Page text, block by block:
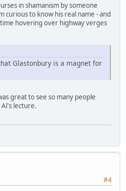
in shamanism by someone
curious to know his real name - and
hovering over highway verges
Glastonbury is a magnet for
great to see so many people
lecture.
#4